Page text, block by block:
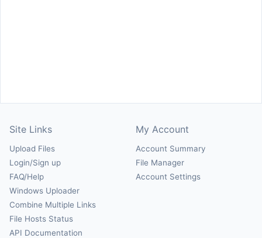
Site Links
Upload Files
Login/Sign up
FAQ/Help
Windows Uploader
Combine Multiple Links
File Hosts Status
API Documentation
My Account
Account Summary
File Manager
Account Settings